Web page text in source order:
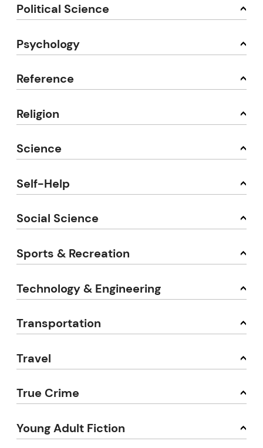
Political Science
Psychology
Reference
Religion
Science
Self-Help
Social Science
Sports & Recreation
Technology & Engineering
Transportation
Travel
True Crime
Young Adult Fiction